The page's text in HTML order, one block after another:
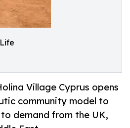
Village Cyprus opens
community model to
demand from the UK,